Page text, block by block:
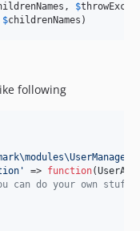
, $
$childrenNames )
following
' => function(
can do your own stuff